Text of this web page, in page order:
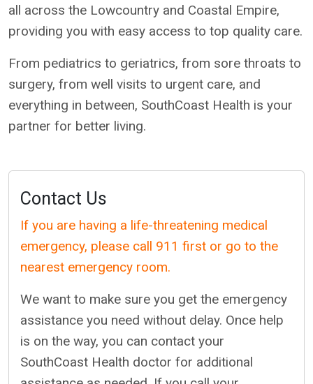
all across the Lowcountry and Coastal Empire,
providing you with easy access to top quality care.
From pediatrics to geriatrics, from sore throats to
surgery, from well visits to urgent care, and
everything in between, SouthCoast Health is your
partner for better living.
Contact Us
If you are having a life-threatening medical
emergency, please call 911 first or go to the
nearest emergency room.
We want to make sure you get the emergency
assistance you need without delay. Once help
is on the way, you can contact your
SouthCoast Health doctor for additional